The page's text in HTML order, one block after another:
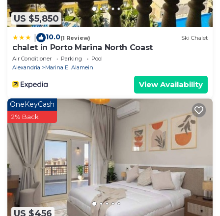
US $5,850
10.0(1 Review) Ski Chalet
chalet in Porto Marina North Coast
Air Conditioner Parking
Pool
Alexandria
Marina El Alamein
View Availability
US $456
OneKeyCash
2% Back